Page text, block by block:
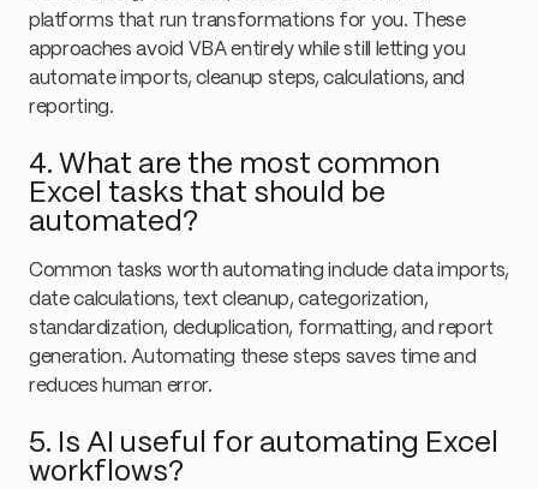
platforms that run transformations for you. These
approaches avoid VBA entirely while still letting you
automate imports, cleanup steps, calculations, and
reporting.
4. What are the most common
Excel tasks that should be
automated?
Common tasks worth automating include data imports,
date calculations, text cleanup, categorization,
standardization, deduplication, formatting, and report
generation. Automating these steps saves time and
reduces human error.
5. Is AI useful for automating Excel
workflows?